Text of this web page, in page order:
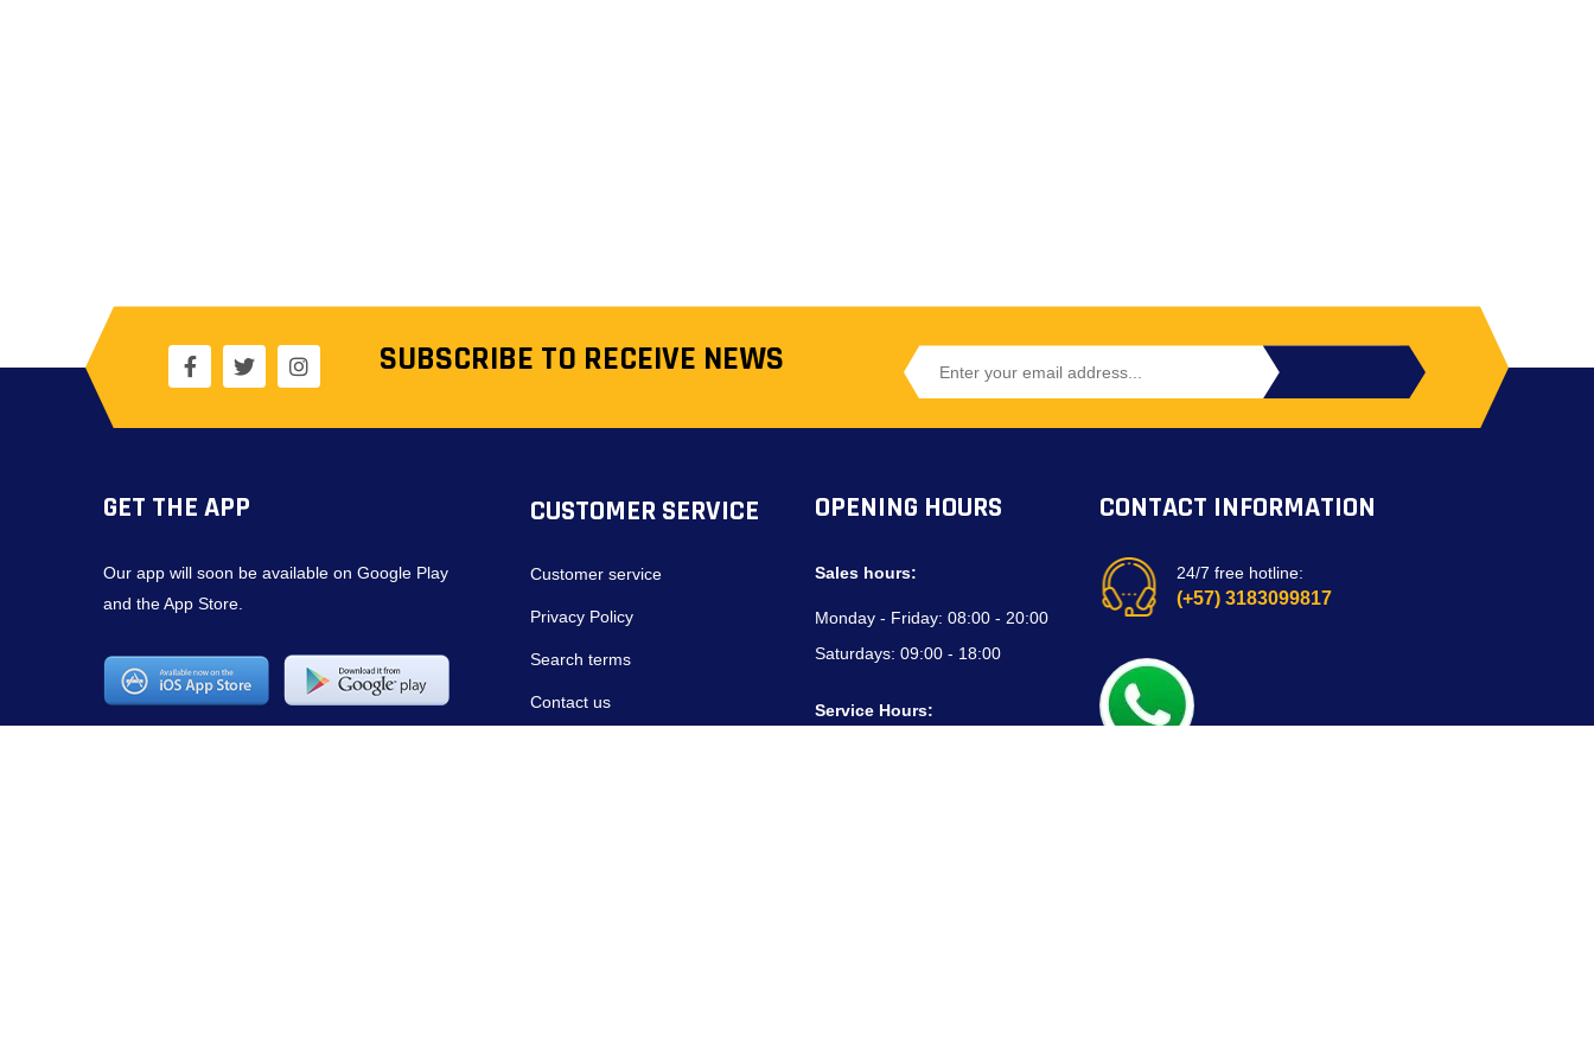
SUBSCRIBE TO RECEIVE NEWS
GET THE APP
Our app will soon be available on Google Play
and the App Store.
CUSTOMER SERVICE
Customer service
Privacy Policy
Search terms
Contact us
OPENING HOURS
Sales hours:
Monday - Friday: 08:00 - 20:00
Saturdays: 09:00 - 18:00
Service Hours:
CONTACT INFORMATION
24/7 free hotline:
(+57) 3183099817